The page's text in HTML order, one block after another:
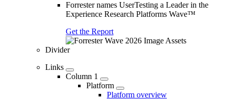
Forrester names UserTesting a Leader in the
Experience Research Platforms Wave™
Get the Report
Divider
Links
Column 1
Platform
Platform overview